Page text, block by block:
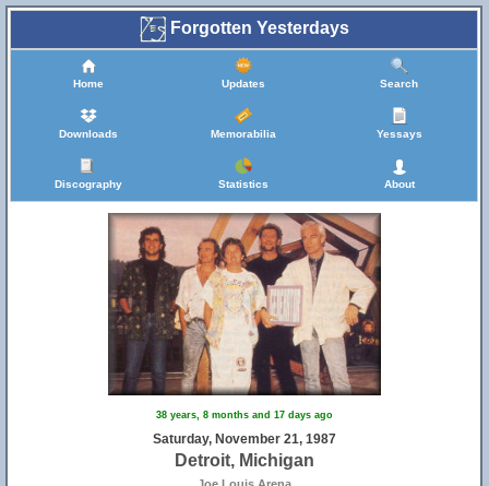
Forgotten Yesterdays
Home Updates Search
Downloads Memorabilia Yessays
Discography Statistics About
38 years, 8 months and 17 days ago
Saturday, November 21, 1987
Detroit, Michigan